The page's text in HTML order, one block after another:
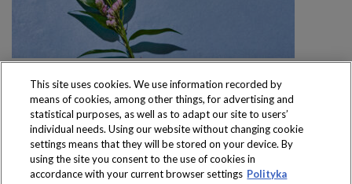
Produkty dostępne
wyłącznie w sklepach
This site uses cookies. We use information recorded by
means of cookies, among other things, for advertising and
statistical purposes, as well as to adapt our site to users’
individual needs. Using our website without changing cookie
settings means that they will be stored on your device. By
using the site you consent to the use of cookies in
accordance with your current browser settings Polityka